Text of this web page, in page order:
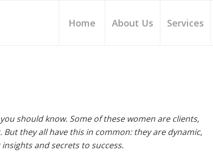
Home About Us Services
should know. Some of these women are clients,
they all have this in common: they are dynamic,
and secrets to success.